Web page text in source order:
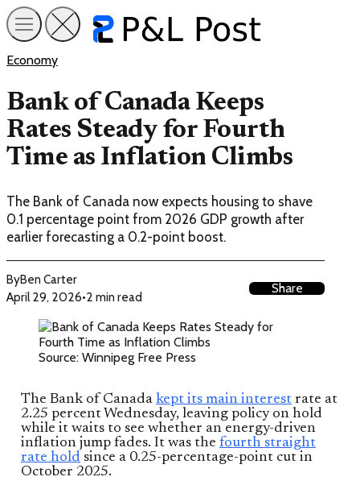
Economy
Bank of Canada Keeps
Rates Steady for Fourth
Time as Inflation Climbs
The Bank of Canada now expects housing to shave
0.1 percentage point from 2026 GDP growth after
earlier forecasting a 0.2-point boost.
ByBen Carter
April 29, 2026•2 min read
Share
Source: Winnipeg Free Press
The Bank of Canada kept its main interest rate at
2.25 percent Wednesday, leaving policy on hold
while it waits to see whether an energy-driven
inflation jump fades. It was the fourth straight
rate hold since a 0.25-percentage-point cut in
October 2025.